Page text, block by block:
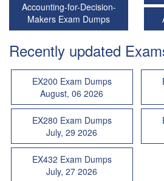
Accounting-for-Decision-
Makers Exam Dumps
Recently updated
EX200 Exam Dumps
August, 06 2026
EX280 Exam Dumps
July, 29 2026
EX432 Exam Dumps
July, 27 2026